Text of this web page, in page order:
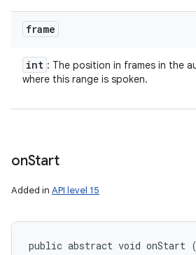
frame
int : The position in frames in the
where this range is spoken.
onStart
Added in API level 15
public abstract void onStart (